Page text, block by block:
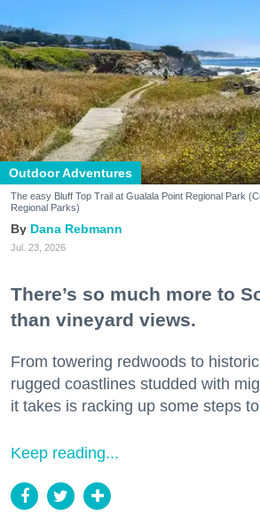
Outdoor Adventures
The easy Bluff Top Trail at Gualala Point Regional Park
Regional Parks)
Dana Rebmann
Jul. 23, 2026
There’s so much more to
than vineyard views.
From towering redwoods to
rugged coastlines studded with
it takes is racking up some steps
Keep reading...